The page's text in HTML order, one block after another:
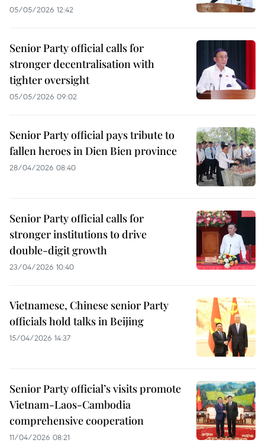
05/05/2026 12:42
Senior Party official calls for
stronger decentralisation with
tighter oversight
05/05/2026 09:02
Senior Party official pays tribute to
fallen heroes in Dien Bien province
28/04/2026 08:40
Senior Party official calls for
stronger institutions to drive
double-digit growth
23/04/2026 10:40
Vietnamese, Chinese senior Party
officials hold talks in Beijing
15/04/2026 14:37
Senior Party official’s visits promote
Vietnam-Laos-Cambodia
comprehensive cooperation
11/04/2026 08:21